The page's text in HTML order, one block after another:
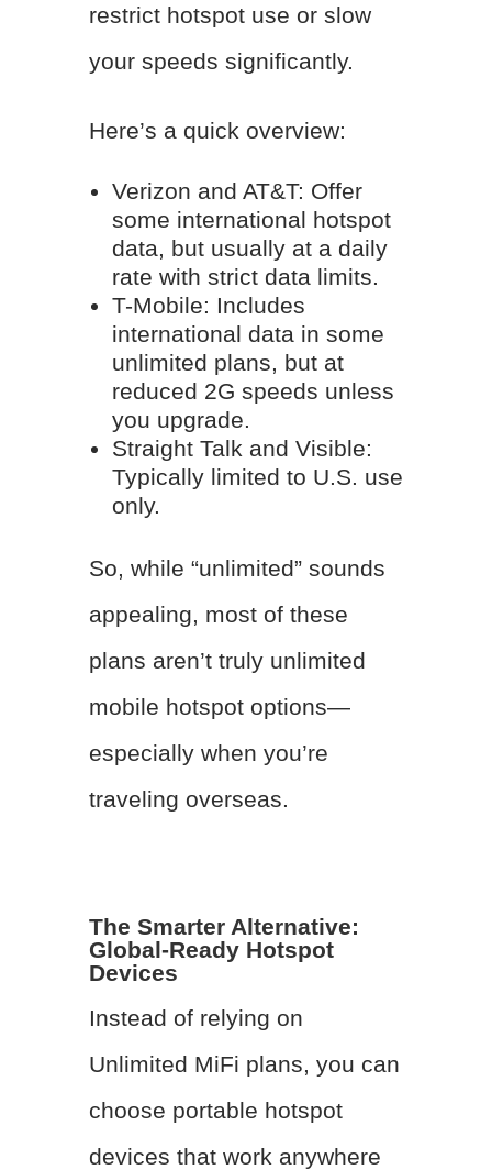
restrict hotspot use or slow
your speeds significantly.
Here’s a quick overview:
Verizon and AT&T: Offer
some international hotspot
data, but usually at a daily
rate with strict data limits.
T-Mobile: Includes
international data in some
unlimited plans, but at
reduced 2G speeds unless
you upgrade.
Straight Talk and Visible:
Typically limited to U.S. use
only.
So, while “unlimited” sounds
appealing, most of these
plans aren’t truly unlimited
mobile hotspot options—
especially when you’re
traveling overseas.
The Smarter Alternative:
Global-Ready Hotspot
Devices
Instead of relying on
Unlimited MiFi plans, you can
choose portable hotspot
devices that work anywhere